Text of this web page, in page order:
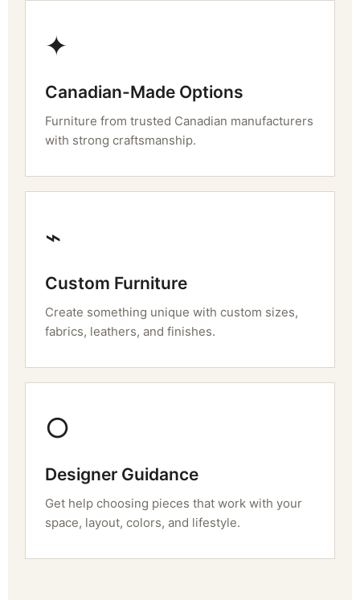
✦
Canadian-Made Options
Furniture from trusted Canadian manufacturers
with strong craftsmanship.
⌁
Custom Furniture
Create something unique with custom sizes,
fabrics, leathers, and finishes.
○
Designer Guidance
Get help choosing pieces that work with your
space, layout, colors, and lifestyle.